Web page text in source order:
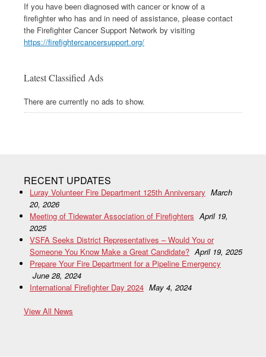
If you have been diagnosed with cancer or know of a
firefighter who has and in need of assistance, please contact
the Firefighter Cancer Support Network by visiting
https://firefightercancersupport.org/
Latest Classified Ads
There are currently no ads to show.
RECENT UPDATES
Luray Volunteer Fire Department 125th Anniversary March
20, 2026
Meeting of Tidewater Association of Firefighters April 19,
2025
VSFA Seeks District Representatives – Would You or
Someone You Know Make a Great Candidate? April 19, 2025
Prepare Your Fire Department for a Pipeline Emergency
June 28, 2024
International Firefighter Day 2024 May 4, 2024
View All News